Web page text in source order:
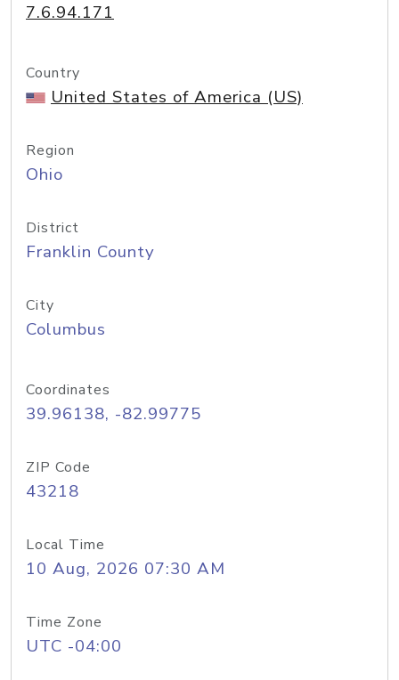
7.6.94.171
Country
United States of America (US)
Region
Ohio
District
Franklin County
City
Columbus
Coordinates
39.96138, -82.99775
ZIP Code
43218
Local Time
10 Aug, 2026 07:30 AM
Time Zone
UTC -04:00